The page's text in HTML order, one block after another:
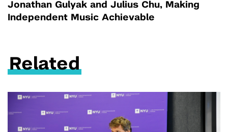
Jonathan Gulyak and Julius Chu, Making
Independent Music Achievable
Related